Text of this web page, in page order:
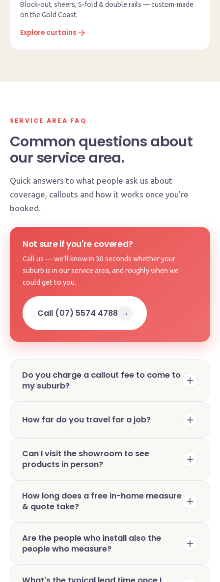
Block-out, sheers, S-fold & double rails — custom-made
on the Gold Coast.
Explore curtains
SERVICE AREA FAQ
Common questions about
our service area.
Quick answers to what people ask us about
coverage, callouts and how it works once you're
booked.
Not sure if you're covered?
Call us — we'll know in 30 seconds whether your
suburb is in our service area, and roughly when we
could get to you.
Call (07) 5574 4788 →
Do you charge a callout fee to come to
my suburb?
How far do you travel for a job?
Can I visit the showroom to see
products in person?
How long does a free in-home measure
& quote take?
Are the people who install also the
people who measure?